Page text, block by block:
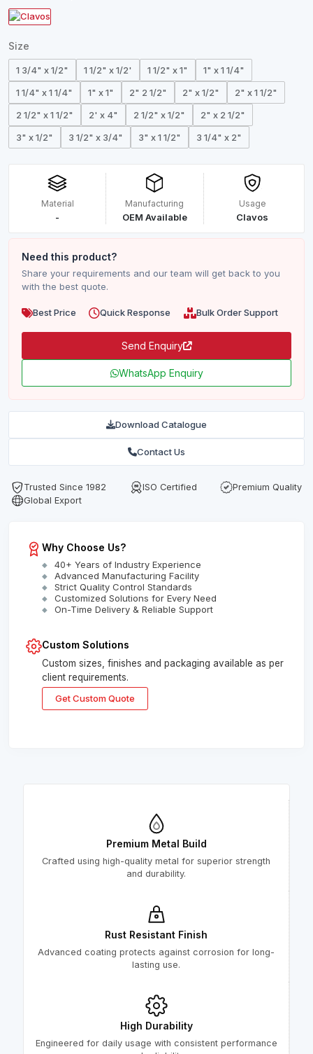
Size
1 3/4" x 1/2" 1 1/2" x 1/2' 1 1/2" x 1"
1" x 1 1/4"
1 1/4" x 1 1/4"
1" x 1" 2" 2 1/2" 2" x 1/2"
2" x 1 1/2"
2 1/2" x 1 1/2"
2' x 4" 2 1/2" x 1/2"
2" x 2 1/2"
3" x 1/2"
3 1/2" x 3/4" 3" x 1 1/2" 3 1/4" x 2"
Material
-
Manufacturing
OEM Available
Usage
Clavos
Need this product?
Share your requirements and our team will get back to you
with the best quote.
Best Price Quick Response Bulk Order Support
Send Enquiry
WhatsApp Enquiry
Download Catalogue
Contact Us
Trusted Since 1982 ISO Certified
Premium Quality
Global Export
Why Choose Us?
40+ Years of Industry Experience
Advanced Manufacturing Facility
Strict Quality Control Standards
Customized Solutions for Every Need
On-Time Delivery & Reliable Support
Custom Solutions
Custom sizes, finishes and packaging available as per
client requirements.
Get Custom Quote
Premium Metal Build
Crafted using high-quality metal for superior strength
and durability.
Rust Resistant Finish
Advanced coating protects against corrosion for long-
lasting use.
High Durability
Engineered for daily usage with consistent performance